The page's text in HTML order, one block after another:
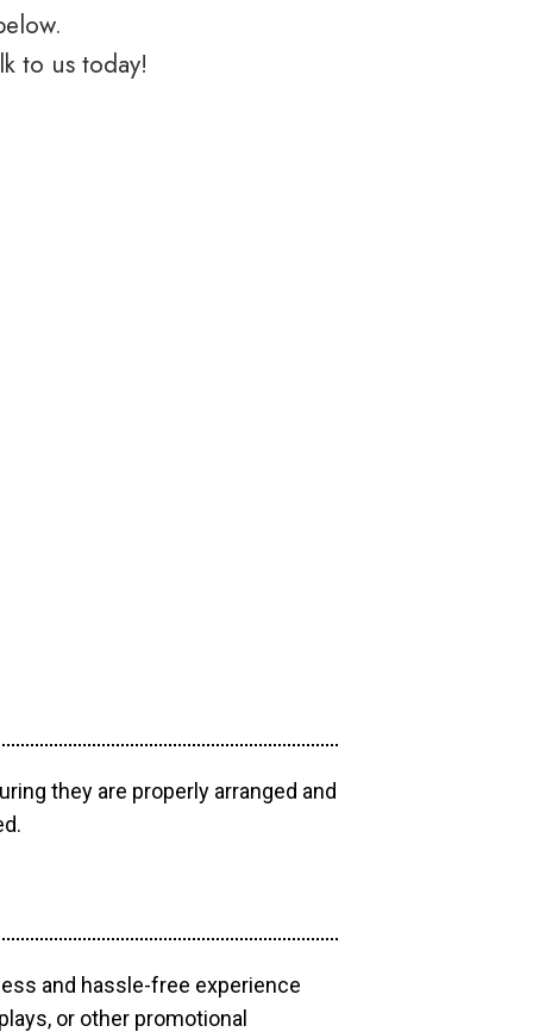
to us today!
they are properly arranged and
and hassle-free experience
or other promotional